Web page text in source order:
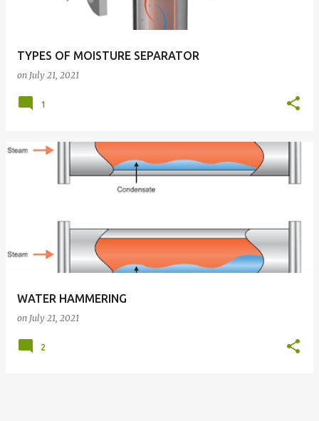
TYPES OF MOISTURE SEPARATOR
on July 21, 2021
1
WATER HAMMERING
on July 21, 2021
2